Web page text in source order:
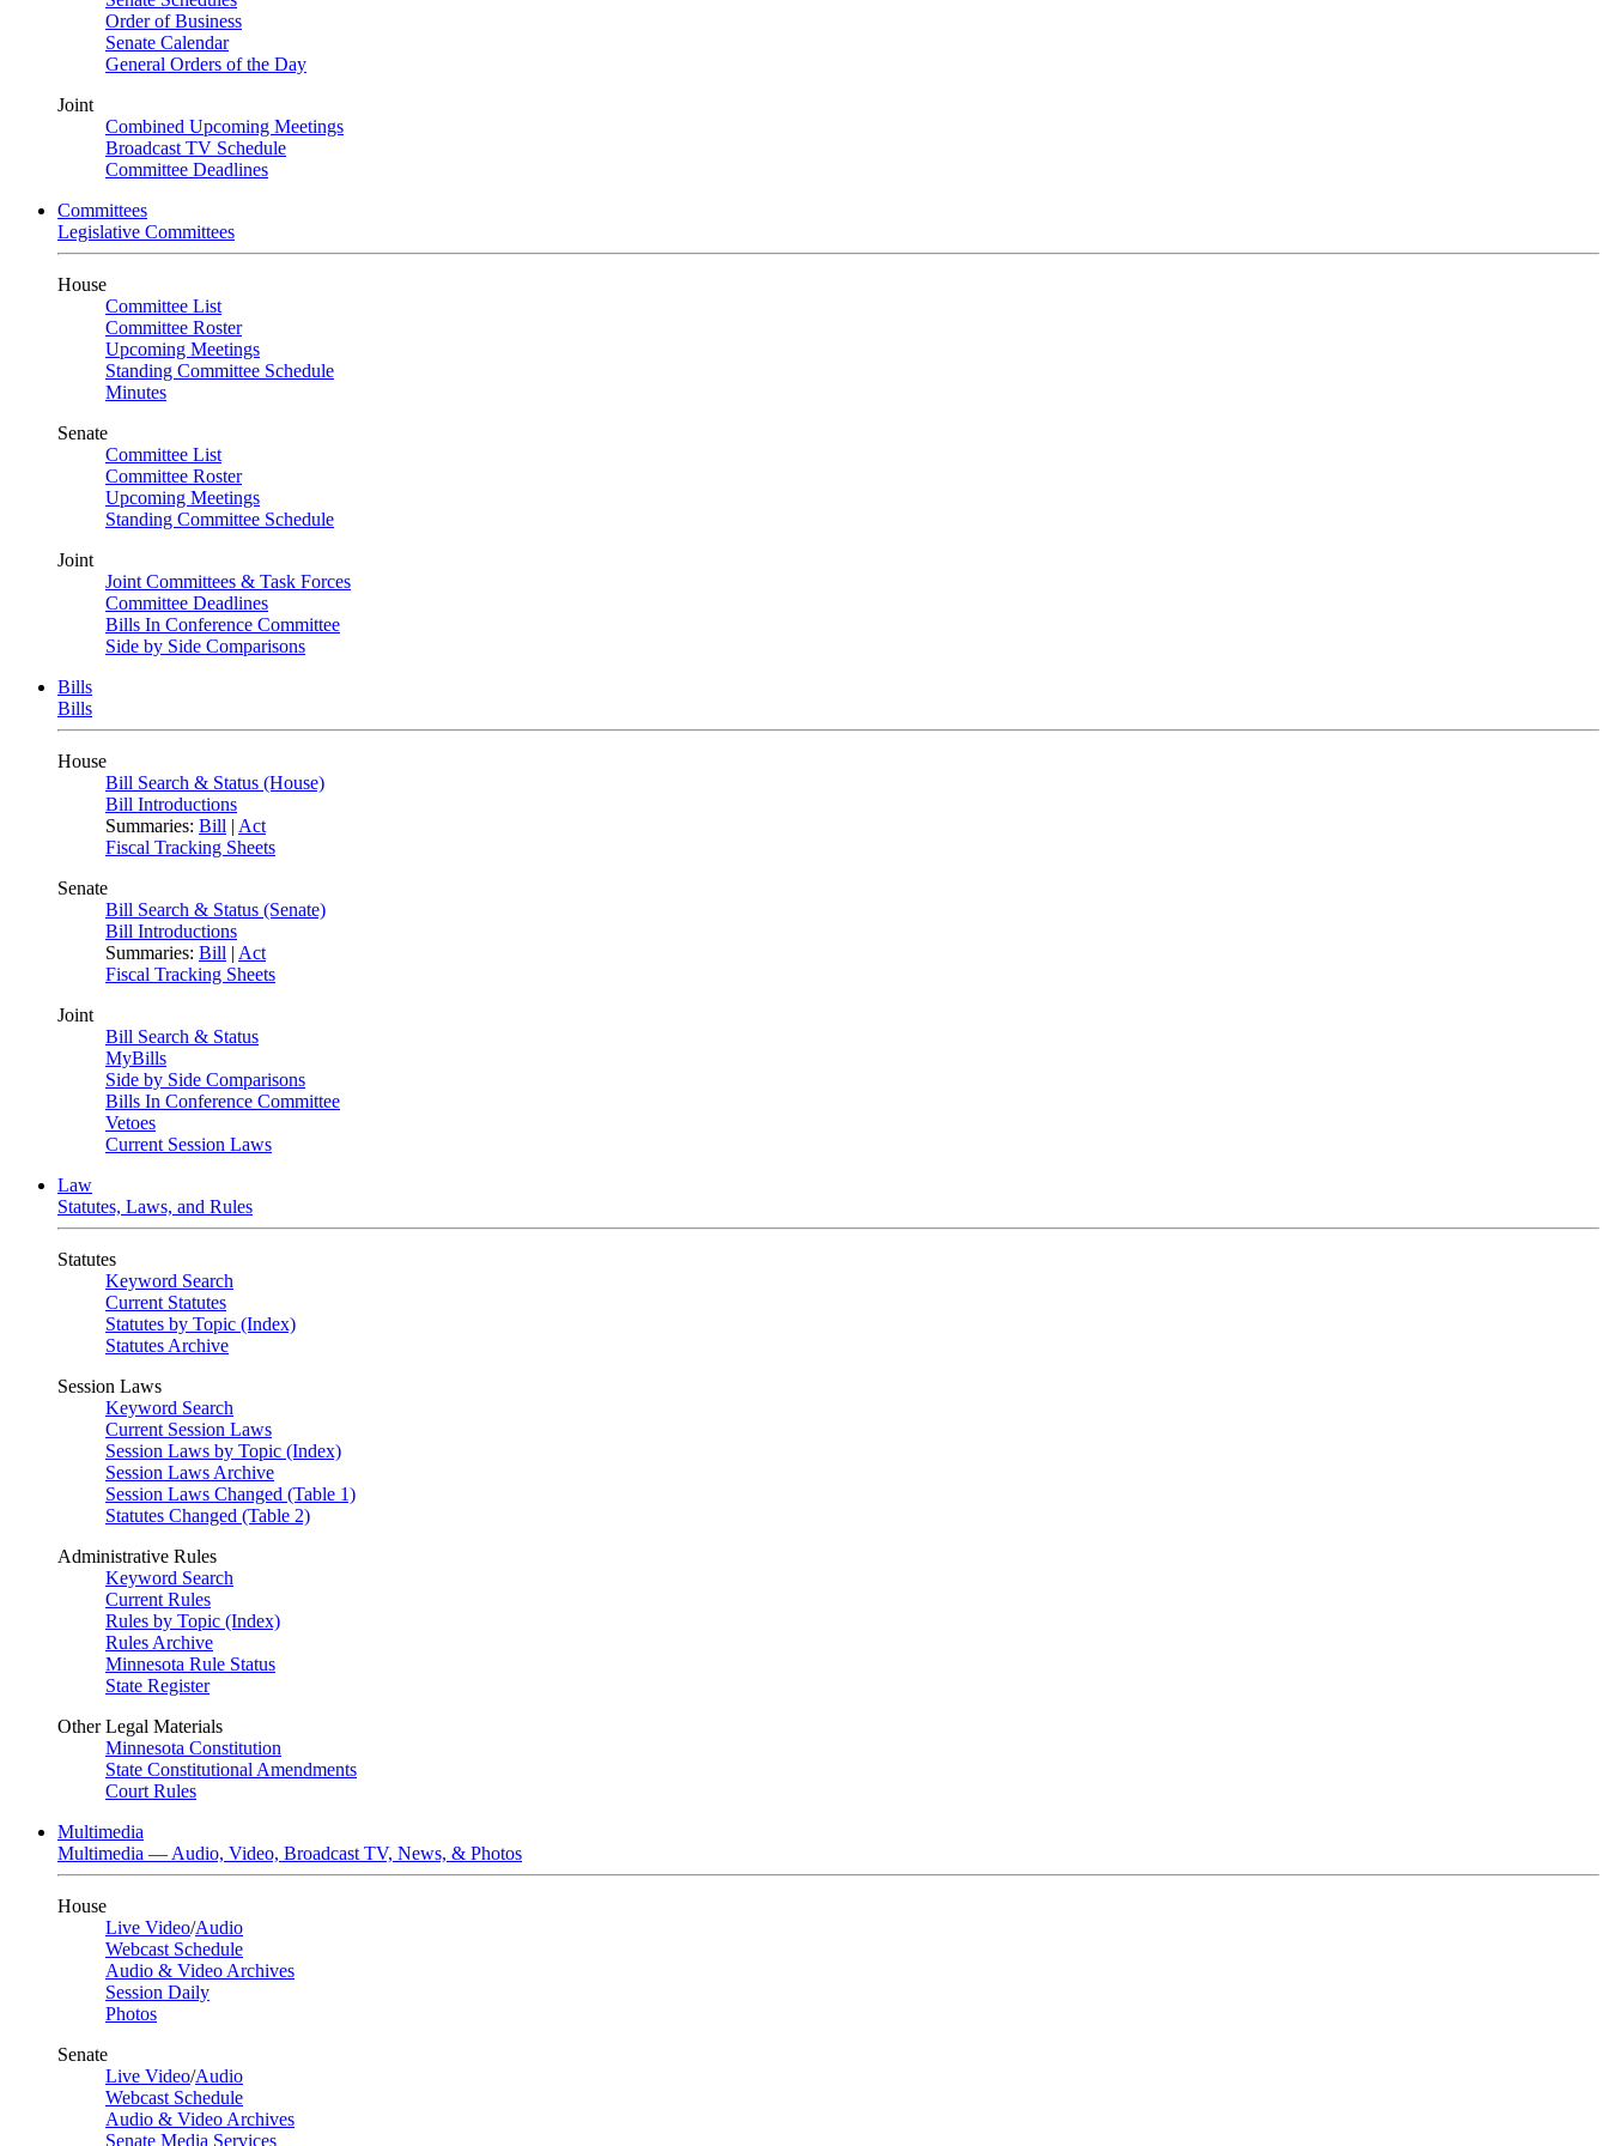
Order of Business
Senate Calendar
General Orders of the Day
Joint
Combined Upcoming Meetings
Broadcast TV Schedule
Committee Deadlines
Committees
Legislative Committees
House
Committee List
Committee Roster
Upcoming Meetings
Standing Committee Schedule
Minutes
Senate
Committee List
Committee Roster
Upcoming Meetings
Standing Committee Schedule
Joint
Joint Committees & Task Forces
Committee Deadlines
Bills In Conference Committee
Side by Side Comparisons
Bills
Bills
House
Bill Search & Status (House)
Bill Introductions
Summaries: Bill | Act
Fiscal Tracking Sheets
Senate
Bill Search & Status (Senate)
Bill Introductions
Summaries: Bill | Act
Fiscal Tracking Sheets
Joint
Bill Search & Status
MyBills
Side by Side Comparisons
Bills In Conference Committee
Vetoes
Current Session Laws
Law
Statutes, Laws, and Rules
Statutes
Keyword Search
Current Statutes
Statutes by Topic (Index)
Statutes Archive
Session Laws
Keyword Search
Current Session Laws
Session Laws by Topic (Index)
Session Laws Archive
Session Laws Changed (Table 1)
Statutes Changed (Table 2)
Administrative Rules
Keyword Search
Current Rules
Rules by Topic (Index)
Rules Archive
Minnesota Rule Status
State Register
Other Legal Materials
Minnesota Constitution
State Constitutional Amendments
Court Rules
Multimedia
Multimedia — Audio, Video, Broadcast TV, News, & Photos
House
Live Video/Audio
Webcast Schedule
Audio & Video Archives
Session Daily
Photos
Senate
Live Video/Audio
Webcast Schedule
Audio & Video Archives
Senate Media Services